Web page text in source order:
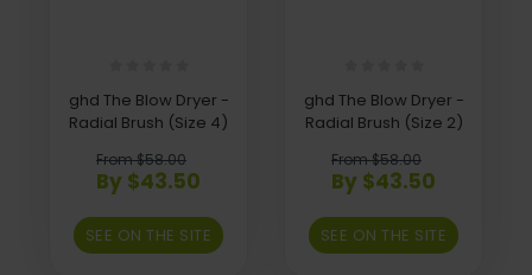
ghd The Blow Dryer -
Radial Brush (Size 4)
From $58.00
By $43.50
SEE ON THE SITE
ghd The Blow Dryer -
Radial Brush (Size 2)
From $58.00
By $43.50
SEE ON THE SITE